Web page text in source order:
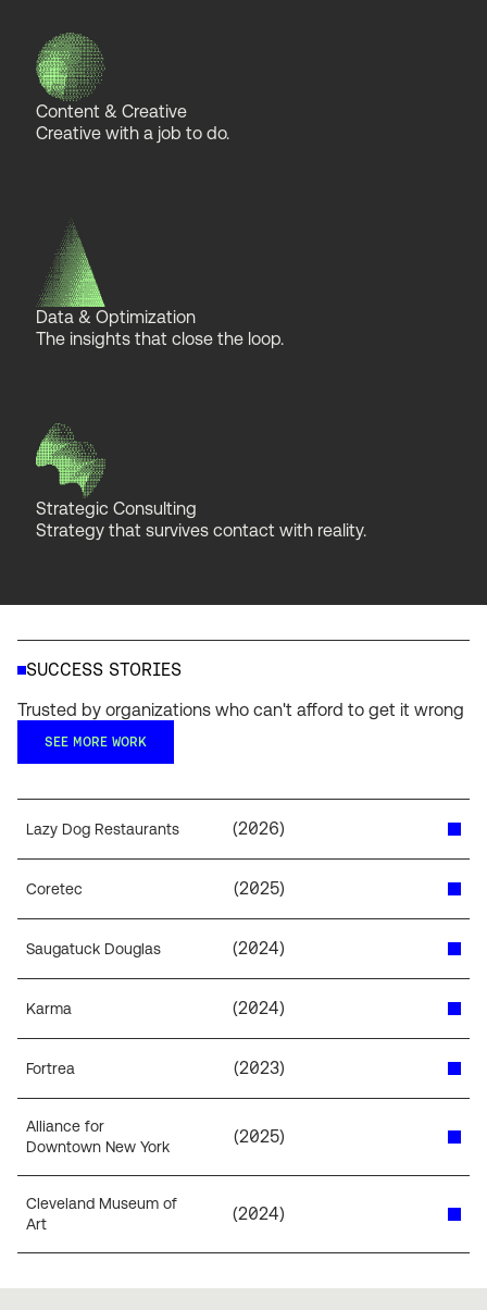
Content & Creative
Creative with a job to do.
Data & Optimization
The insights that close the loop.
Strategic Consulting
Strategy that survives contact with reality.
SUCCESS STORIES
Trusted by organizations who can't afford to get it wrong
SEE MORE WORK
Lazy Dog Restaurants (2026)
Coretec (2025)
Saugatuck Douglas (2024)
Karma (2024)
Fortrea (2023)
Alliance for
Downtown New York
(2025)
Cleveland Museum of
Art
(2024)